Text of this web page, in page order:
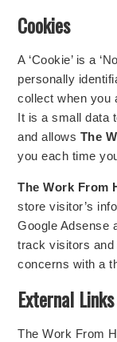
Cookies
A ‘Cookie’ is a
personally
collect when you
It is a small data
and allows The
you each time
The Work From
store visitor’s
Google Adsense
track visitors and
concerns with a
External Links
The Work From